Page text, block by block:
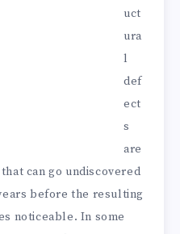
uct
ura
l
def
ect
s
are
can go undiscovered
before the resulting
noticeable. In some